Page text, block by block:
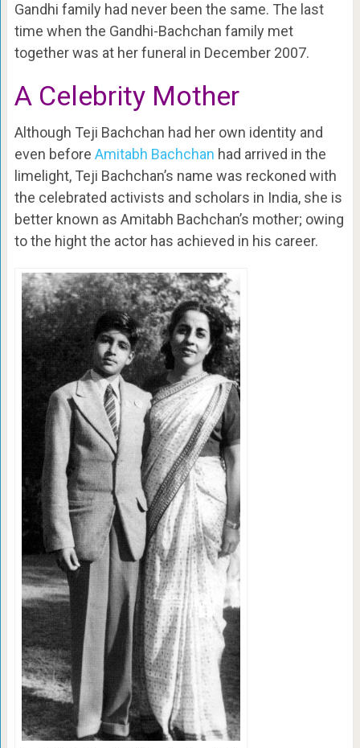
Gandhi family had never been the same. The last
time when the Gandhi-Bachchan family met
together was at her funeral in December 2007.
A Celebrity Mother
Although Teji Bachchan had her own identity and
even before Amitabh Bachchan had arrived in the
limelight, Teji Bachchan’s name was reckoned with
the celebrated activists and scholars in India, she is
better known as Amitabh Bachchan’s mother; owing
to the hight the actor has achieved in his career.